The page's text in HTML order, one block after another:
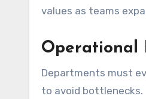
values as teams
Operational
Departments must
to avoid bottlenecks.